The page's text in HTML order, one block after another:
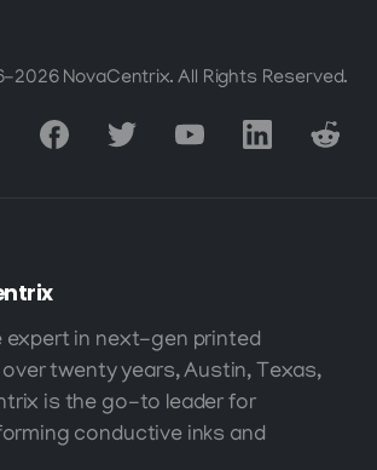
2026 NovaCentrix. All Rights Reserved.
expert in next-gen printed
twenty years, Austin, Texas,
is the go-to leader for
conductive inks and